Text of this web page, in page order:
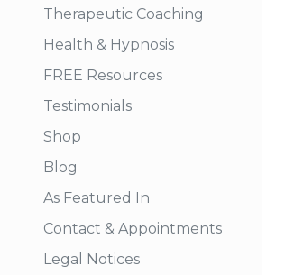
Therapeutic Coaching
Health & Hypnosis
FREE Resources
Testimonials
Shop
Blog
As Featured In
Contact & Appointments
Legal Notices